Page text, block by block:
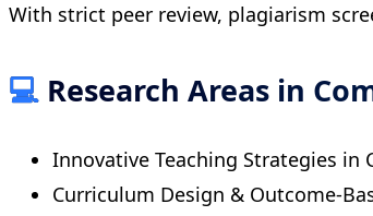
With strict peer review, plagiarism
💻 Research Areas in
Innovative Teaching Strategies in
Curriculum Design & Outcome-